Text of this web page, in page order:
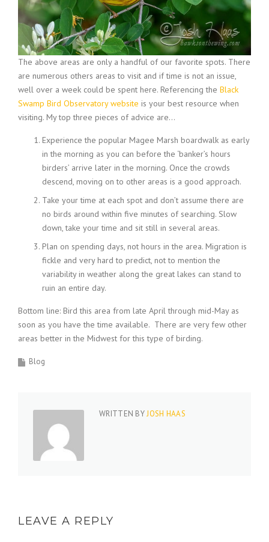
The above areas are only a handful of our favorite spots. There
are numerous others areas to visit and if time is not an issue,
well over a week could be spent here. Referencing the Black
Swamp Bird Observatory website is your best resource when
visiting. My top three pieces of advice are…
Experience the popular Magee Marsh boardwalk as early
in the morning as you can before the ‘banker’s hours
birders’ arrive later in the morning. Once the crowds
descend, moving on to other areas is a good approach.
Take your time at each spot and don’t assume there are
no birds around within five minutes of searching. Slow
down, take your time and sit still in several areas.
Plan on spending days, not hours in the area. Migration is
fickle and very hard to predict, not to mention the
variability in weather along the great lakes can stand to
ruin an entire day.
Bottom line: Bird this area from late April through mid-May as
soon as you have the time available. There are very few other
areas better in the Midwest for this type of birding.
Blog
WRITTEN BYJOSH HAAS
LEAVE A REPLY